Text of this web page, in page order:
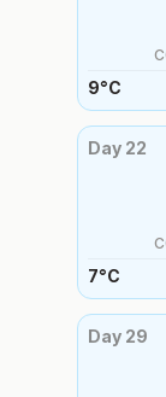
9°C
Day 22
7°C
Day 29